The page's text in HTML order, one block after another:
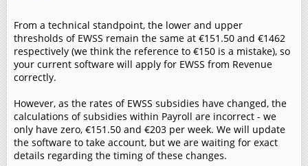
From a technical standpoint, the lower and upper
thresholds of EWSS remain the same at €151.50 and €1462
respectively (we think the reference to €150 is a mistake), so
your current software will apply for EWSS from Revenue
correctly.
However, as the rates of EWSS subsidies have changed, the
calculations of subsidies within Payroll are incorrect - we
only have zero, €151.50 and €203 per week. We will update
the software to take account, but we are waiting for exact
details regarding the timing of these changes.